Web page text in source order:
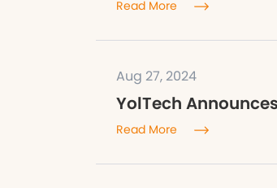
Read More
Aug 27, 2024
YolTech
Read More